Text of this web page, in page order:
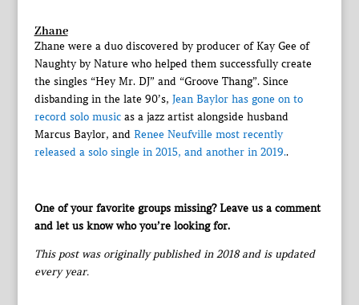
Zhane
Zhane were a duo discovered by producer of Kay Gee of
Naughty by Nature who helped them successfully create
the singles “Hey Mr. DJ” and “Groove Thang”. Since
disbanding in the late 90’s, Jean Baylor has gone on to
record solo musicas a jazz artist alongside husband
Marcus Baylor, and Renee Neufville most recently
released a solo single in 2015, and another in 2019..
One of your favorite groups missing? Leave us a comment
and let us know who you’re looking for.
This post was originally published in 2018 and is updated
every year.